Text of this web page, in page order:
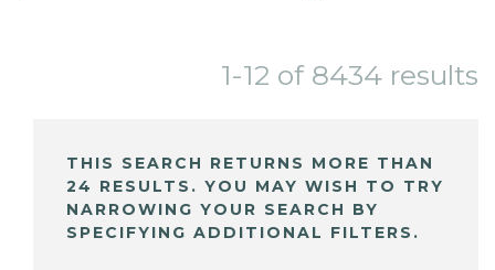
1-12 of 8434 results
THIS SEARCH RETURNS MORE THAN
24 RESULTS. YOU MAY WISH TO TRY
NARROWING YOUR SEARCH BY
SPECIFYING ADDITIONAL FILTERS.